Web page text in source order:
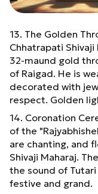
13. The Golden
Chhatrapati
32-maund gold
of Raigad. He is
decorated with
respect. Golden
14. Coronation
of the
are chanting, and
Shivaji Maharaj.
the sound of
festive and grand.